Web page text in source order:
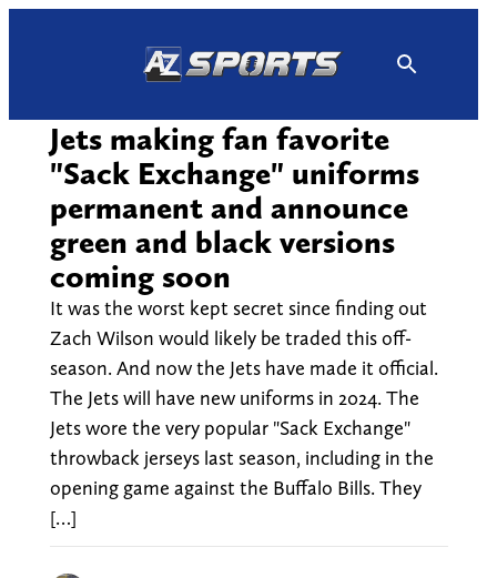
Jets making fan favorite
"Sack Exchange" uniforms
permanent and announce
green and black versions
coming soon
It was the worst kept secret since finding out
Zach Wilson would likely be traded this off-
season. And now the Jets have made it official.
The Jets will have new uniforms in 2024. The
Jets wore the very popular "Sack Exchange"
throwback jerseys last season, including in the
opening game against the Buffalo Bills. They
[…]